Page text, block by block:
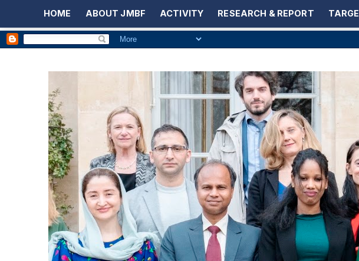
HOME ABOUT JMBF ACTIVITY RESEARCH & REPORT